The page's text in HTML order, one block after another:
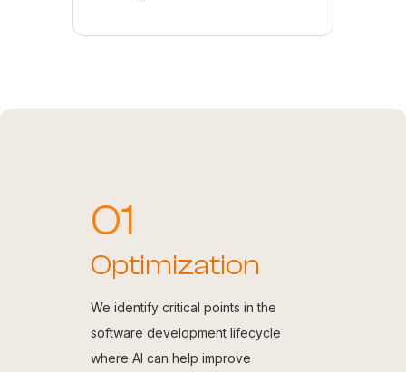
01
Optimization
We identify critical points in the
software development lifecycle
where AI can help improve